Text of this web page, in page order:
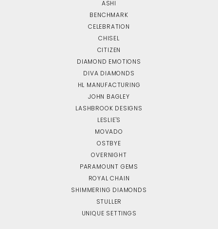
ASHI
BENCHMARK
CELEBRATION
CHISEL
CITIZEN
DIAMOND EMOTIONS
DIVA DIAMONDS
HL MANUFACTURING
JOHN BAGLEY
LASHBROOK DESIGNS
LESLIE'S
MOVADO
OSTBYE
OVERNIGHT
PARAMOUNT GEMS
ROYAL CHAIN
SHIMMERING DIAMONDS
STULLER
UNIQUE SETTINGS